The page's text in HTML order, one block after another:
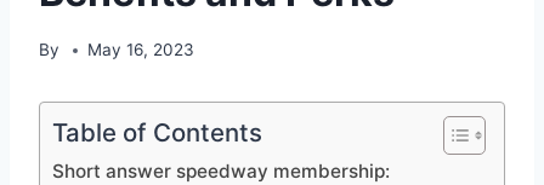
By May 16, 2023
Table of Contents
Short answer speedway membership: